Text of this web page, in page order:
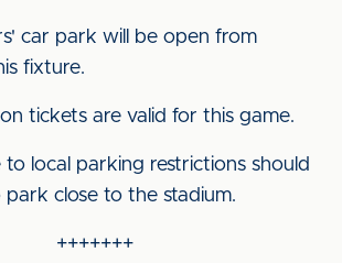
car park will be open from
fixture.
tickets are valid for this game.
to local parking restrictions should
close to the stadium.
+++++++